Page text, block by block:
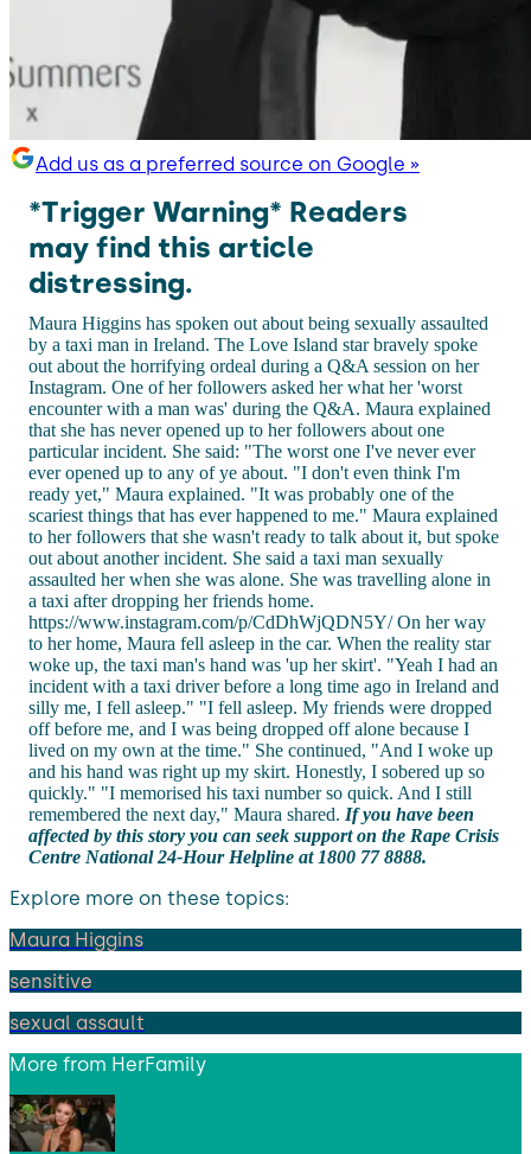
Add us as a preferred source on Google »
*Trigger Warning* Readers
may find this article
distressing.
Maura Higgins has spoken out about being sexually assaulted
by a taxi man in Ireland. The Love Island star bravely spoke
out about the horrifying ordeal during a Q&A session on her
Instagram. One of her followers asked her what her 'worst
encounter with a man was' during the Q&A. Maura explained
that she has never opened up to her followers about one
particular incident. She said: "The worst one I've never ever
ever opened up to any of ye about. "I don't even think I'm
ready yet," Maura explained. "It was probably one of the
scariest things that has ever happened to me." Maura explained
to her followers that she wasn't ready to talk about it, but spoke
out about another incident. She said a taxi man sexually
assaulted her when she was alone. She was travelling alone in
a taxi after dropping her friends home.
https://www.instagram.com/p/CdDhWjQDN5Y/ On her way
to her home, Maura fell asleep in the car. When the reality star
woke up, the taxi man's hand was 'up her skirt'. "Yeah I had an
incident with a taxi driver before a long time ago in Ireland and
silly me, I fell asleep." "I fell asleep. My friends were dropped
off before me, and I was being dropped off alone because I
lived on my own at the time." She continued, "And I woke up
and his hand was right up my skirt. Honestly, I sobered up so
quickly." "I memorised his taxi number so quick. And I still
remembered the next day," Maura shared. If you have been
affected by this story you can seek support on the Rape Crisis
Centre National 24-Hour Helpline at 1800 77 8888.
Explore more on these topics:
Maura Higgins
sensitive
sexual assault
More from HerFamily